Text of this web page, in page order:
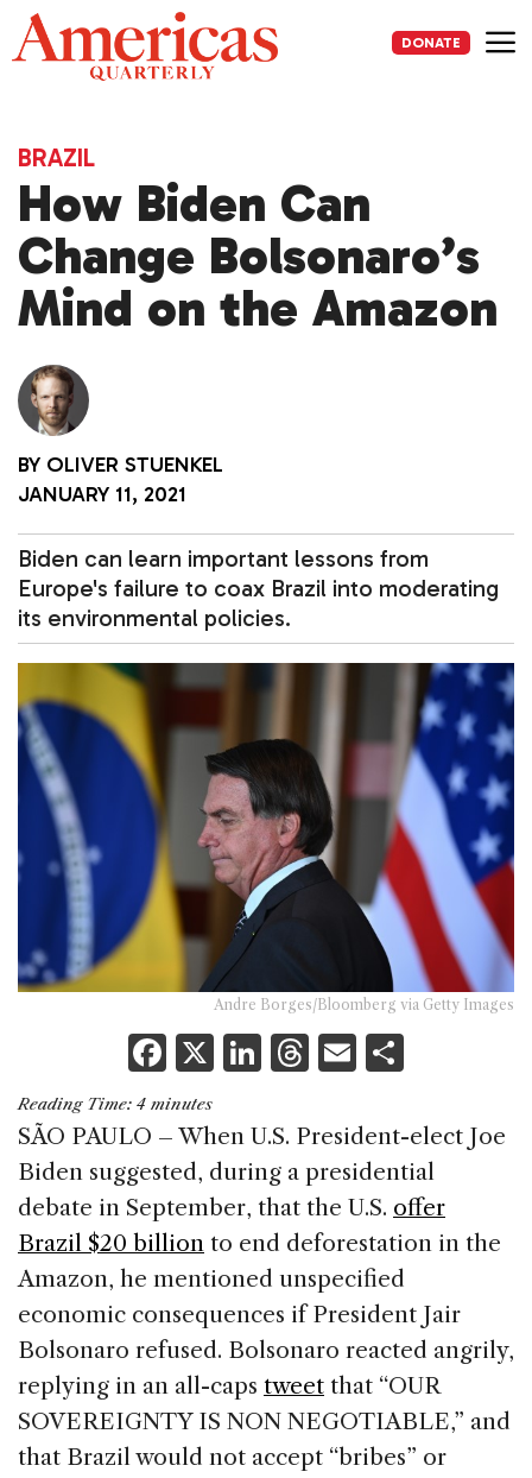
Skip
to
content
DONATE
BRAZIL
How Biden Can
Change Bolsonaro’s
Mind on the Amazon
BY OLIVER STUENKEL
JANUARY 11, 2021
Biden can learn important lessons from
Europe's failure to coax Brazil into moderating
its environmental policies.
Andre Borges/Bloomberg via Getty Images
F
a
c
e
b
o
o
k
X Li
k
e
dI
n
T
re
a
d
s
E
ai
l
ar
e
Reading Time: 4 minutes
SÃO PAULO – When U.S. President-elect Joe
Biden suggested, during a presidential
debate in September, that the U.S. offer
Brazil $20 billion to end deforestation in the
Amazon, he mentioned unspecified
economic consequences if President Jair
Bolsonaro refused. Bolsonaro reacted angrily,
replying in an all-caps tweet that “OUR
SOVEREIGNTY IS NON NEGOTIABLE,” and
that Brazil would not accept “bribes” or